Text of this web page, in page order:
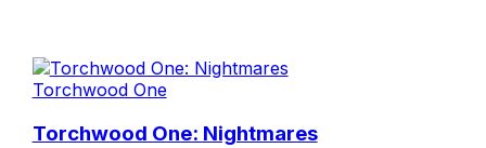
Torchwood One
Torchwood One: Nightmares